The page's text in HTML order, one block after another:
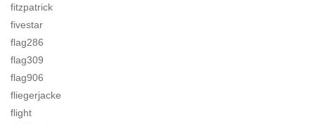
fitzpatrick
fivestar
flag286
flag309
flag906
fliegerjacke
flight